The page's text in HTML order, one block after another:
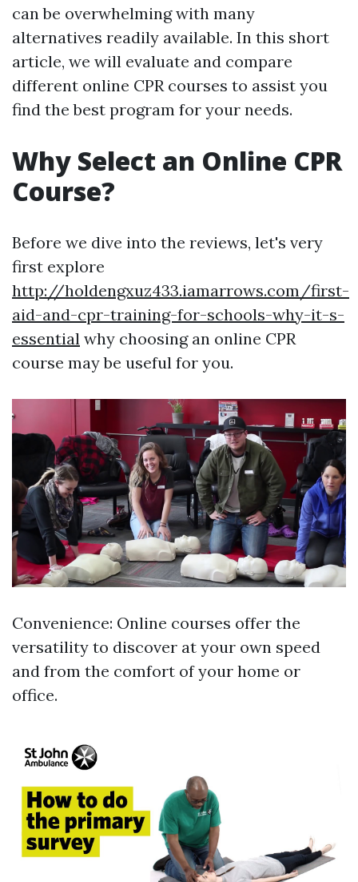
can be overwhelming with many
alternatives readily available. In this short
article, we will evaluate and compare
different online CPR courses to assist you
find the best program for your needs.
Why Select an Online CPR
Course?
Before we dive into the reviews, let's very
first explore
http://holdengxuz433.iamarrows.com/first-
aid-and-cpr-training-for-schools-why-it-s-
essential why choosing an online CPR
course may be useful for you.
Convenience: Online courses offer the
versatility to discover at your own speed
and from the comfort of your home or
office.